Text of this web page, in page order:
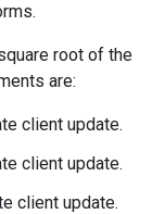
root of the
are:
client update.
client update.
client update.